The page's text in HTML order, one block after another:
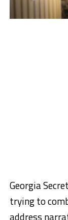
Georgia
trying to
address